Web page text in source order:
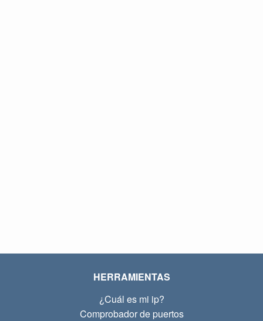
HERRAMIENTAS
¿Cuál es mi ip?
Comprobador de puertos